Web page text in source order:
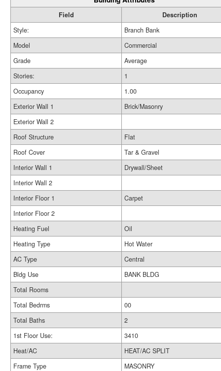
Field
Description
Style:
Branch Bank
Model
Commercial
Grade
Average
Stories:
1
Occupancy
1.00
Exterior Wall 1
Brick/Masonry
Exterior Wall 2
Roof Structure
Flat
Roof Cover
Tar & Gravel
Interior Wall 1
Drywall/Sheet
Interior Wall 2
Interior Floor 1
Carpet
Interior Floor 2
Heating Fuel
Oil
Heating Type
Hot Water
AC Type
Central
Bldg Use
BANK BLDG
Total Rooms
Total Bedrms
00
Total Baths
2
1st Floor Use:
3410
Heat/AC
HEAT/AC SPLIT
Frame Type
MASONRY